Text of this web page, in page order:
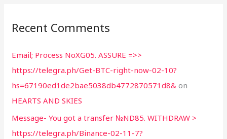
Recent Comments
Email; Process NoXG05. ASSURE =>>
https://telegra.ph/Get-BTC-right-now-02-10?
hs=67190ed1de2bae5038db4772870571d8& on
HEARTS AND SKIES
Message- You got a transfer №ND85. WITHDRAW >
https://telegra.ph/Binance-02-11-7?